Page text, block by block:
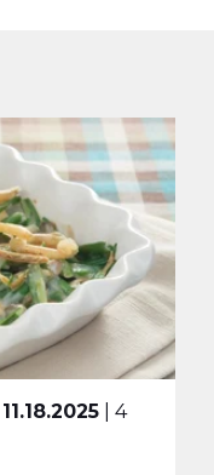
| 11.18.2025
| 4